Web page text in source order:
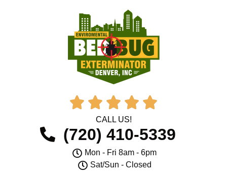
    
CALL US!
(720) 410-5339
Mon - Fri 8am - 6pm
Sat/Sun - Closed